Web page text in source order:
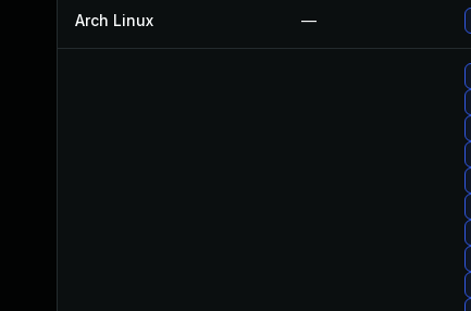
Arch Linux —